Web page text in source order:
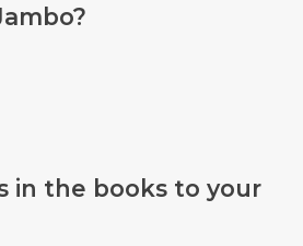
in the books to your